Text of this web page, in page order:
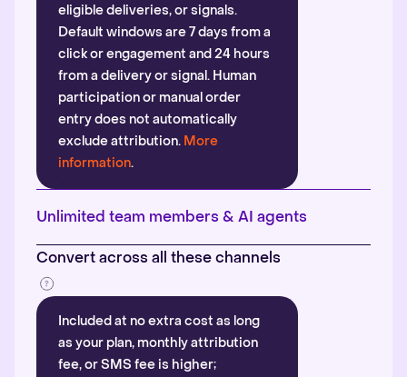
eligible deliveries, or signals.
Default windows are 7 days from a
click or engagement and 24 hours
from a delivery or signal. Human
participation or manual order
entry does not automatically
exclude attribution. More
information.
Unlimited team members & AI agents
Convert across all these channels
Included at no extra cost as long
as your plan, monthly attribution
fee, or SMS fee is higher;